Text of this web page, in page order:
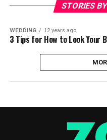
STORIES
WEDDING 12 years ago
3 Tips for How to Look Your